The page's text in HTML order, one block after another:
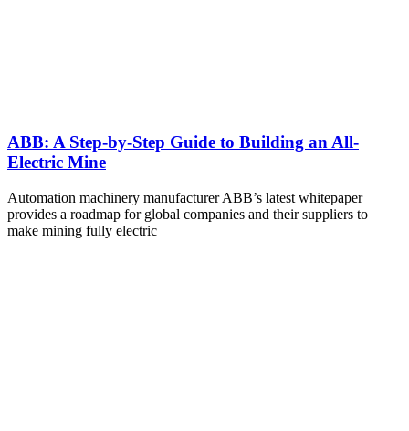
ABB: A Step-by-Step Guide to Building an All-
Electric Mine
Automation machinery manufacturer ABB’s latest whitepaper
provides a roadmap for global companies and their suppliers to
make mining fully electric